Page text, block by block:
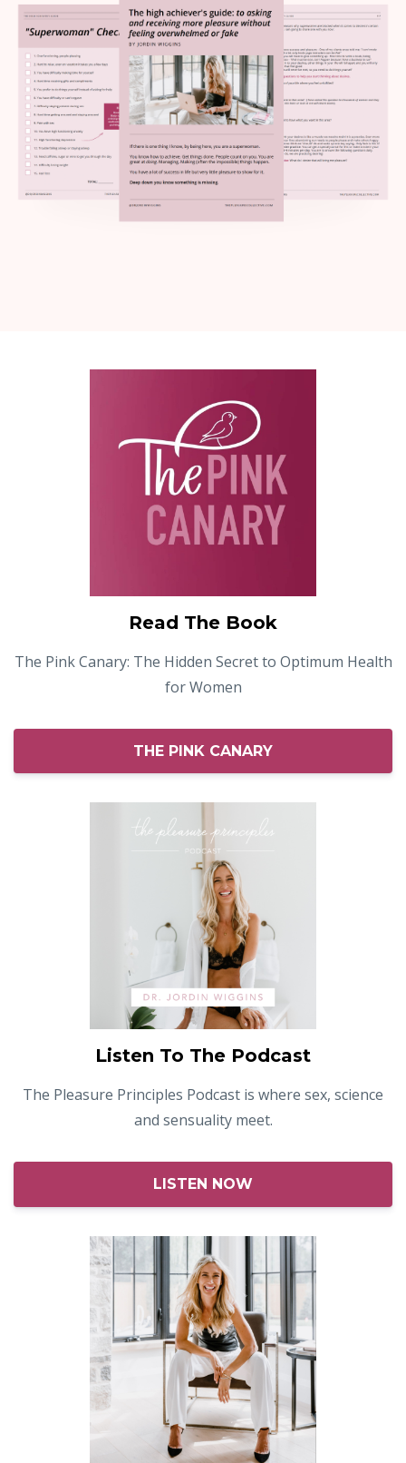
Read The Book
The Pink Canary: The Hidden Secret to Optimum Health
for Women
THE PINK CANARY
Listen To The Podcast
The Pleasure Principles Podcast is where sex, science
and sensuality meet.
LISTEN NOW